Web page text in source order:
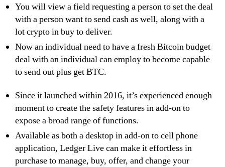
You will view a field requesting a person to set the deal
with a person want to send cash as well, along with a
lot crypto in buy to deliver.
Now an individual need to have a fresh Bitcoin budget
deal with an individual can employ to become capable
to send out plus get BTC.
Since it launched within 2016, it’s experienced enough
moment to create the safety features in add-on to
expose a broad range of functions.
Available as both a desktop in add-on to cell phone
application, Ledger Live can make it effortless in
purchase to manage, buy, offer, and change your